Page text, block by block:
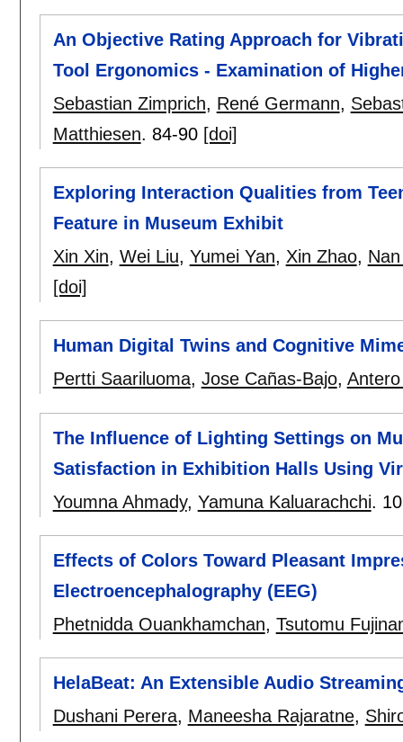
An Objective Rating Approach for
Tool Ergonomics - Examination of
Sebastian Zimprich, René Germann,
Matthiesen. 84-90 [doi]
Exploring Interaction Qualities from
Feature in Museum Exhibit
Xin Xin, Wei Liu, Yumei Yan, Xin Zhao,
[doi]
Human Digital Twins and Cognitive
Pertti Saariluoma, Jose Cañas-Bajo,
The Influence of Lighting Settings on
Satisfaction in Exhibition Halls Using
Youmna Ahmady, Yamuna Kaluarachchi.
Effects of Colors Toward Pleasant
Electroencephalography (EEG)
Phetnidda Ouankhamchan, Tsutomu
HelaBeat: An Extensible Audio
Dushani Perera, Maneesha Rajaratne,